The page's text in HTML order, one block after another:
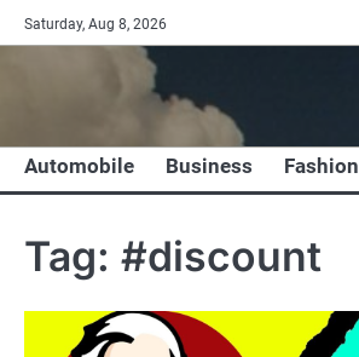
Skip
to
Saturday, Aug 8, 2026
Automobile Business Fashion
Tag: #discount